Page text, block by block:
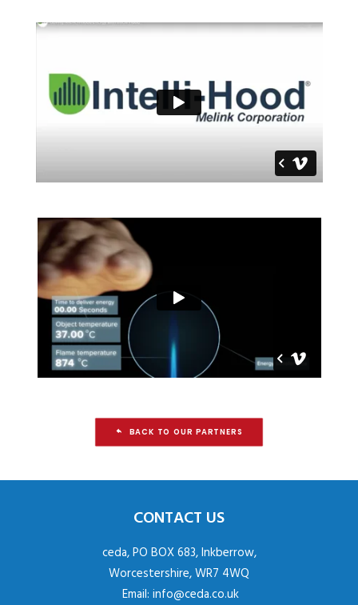
BACK TO OUR PARTNERS
CONTACT US
ceda, PO BOX 683, Inkberrow,
Worcestershire, WR7 4WQ
Email: info@ceda.co.uk